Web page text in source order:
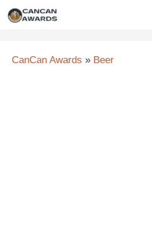
Skip
CanCan Awards » Beer